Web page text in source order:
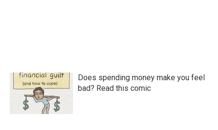
Does spending money make you feel
bad? Read this comic